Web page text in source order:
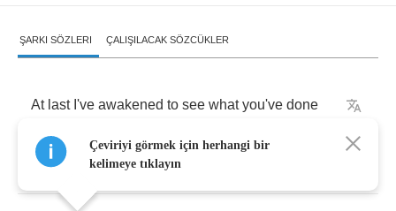
ŞARKI SÖZLERI ÇALIŞILACAK SÖZCÜKLER
At last I've awakened to see what you've done
All I can do is pack up and
Çeviriyi görmek için herhangi bir
kelimeye tıklayın